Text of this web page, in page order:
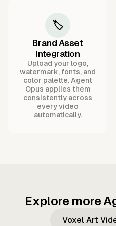
🏷️
Brand Asset
Integration
Upload your logo,
watermark, fonts, and
color palette. Agent
Opus applies them
consistently across
every video
automatically.
Explore more
Voxel Art